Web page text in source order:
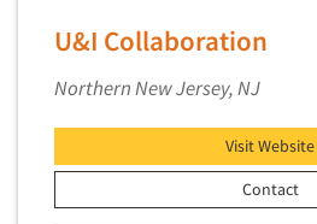
Real Estate/Development
Forms Processing/Scanning
Fraud Detection
Gamification
Gender Studies
Gift Card/Debit Card Incentives
U&I Collaboration
Northern New Jersey, NJ
Visit Website
Contact